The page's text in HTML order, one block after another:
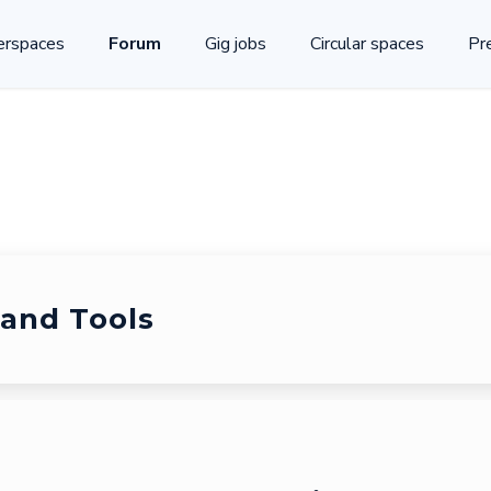
Forum Gig jobs Circular spaces
Tools